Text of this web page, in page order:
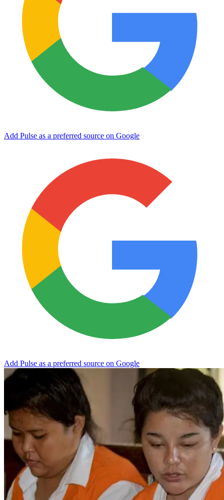
Add Pulse as a preferred source on Google
Add Pulse as a preferred source on Google